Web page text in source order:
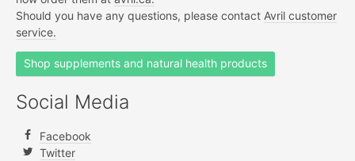
Should you have any questions, please contact Avril customer
service.
Shop supplements and natural health products
Social Media
Facebook
Twitter